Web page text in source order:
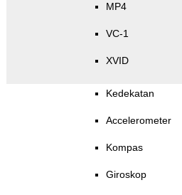
MP4
VC-1
XVID
Kedekatan
Accelerometer
Kompas
Giroskop